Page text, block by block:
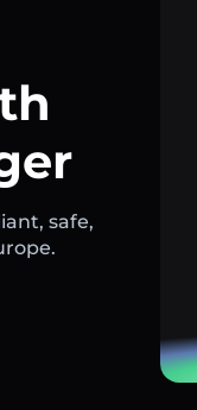
safe,